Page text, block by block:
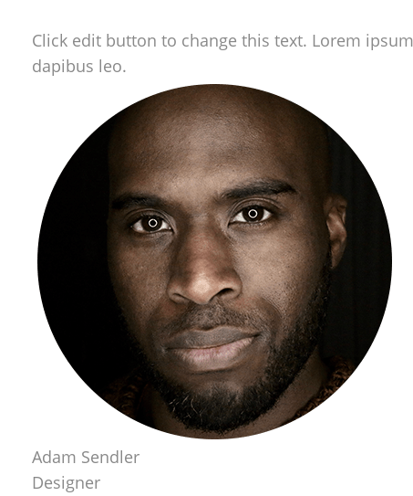
Click edit button to change this text. Lorem
dapibus leo.
Adam Sendler
Designer